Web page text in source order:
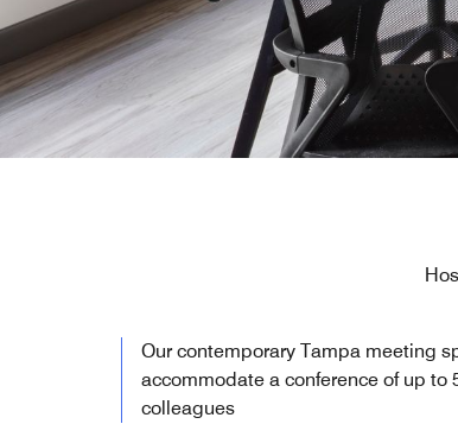
Our contemporary Tampa meeting
accommodate a conference of up to
colleagues